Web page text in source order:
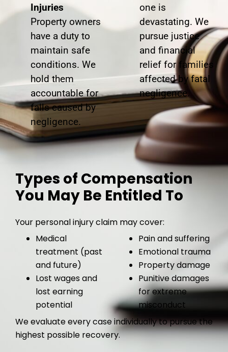
Injuries
Property owners
have a duty to
maintain safe
conditions. We
hold them
accountable for
falls caused by
negligence.
one is
devastating. We
pursue justice
and financial
relief for families
affected by fatal
negligence.
Types of Compensation
You May Be Entitled To
Your personal injury claim may cover:
Medical
treatment (past
and future)
Lost wages and
lost earning
potential
Pain and suffering
Emotional trauma
Property damage
Punitive damages
for extreme
misconduct
We evaluate every case individually to pursue the
highest possible recovery.